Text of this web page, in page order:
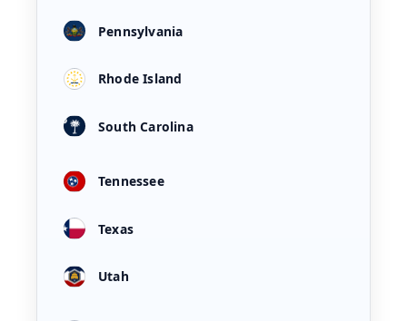
Pennsylvania
Rhode Island
South Carolina
Tennessee
Texas
Utah